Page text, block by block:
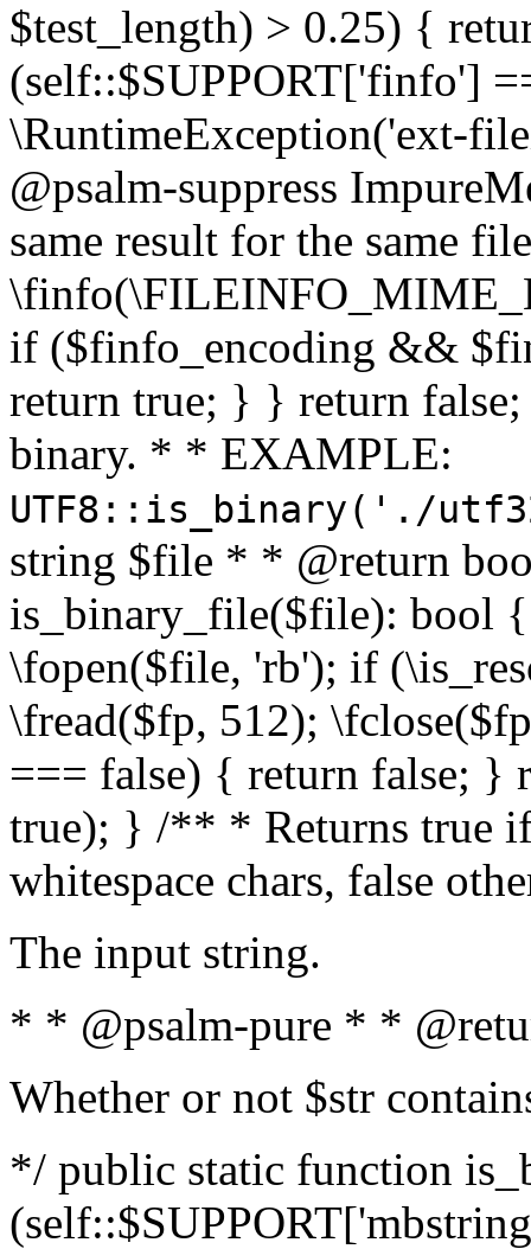
$test_length) > 0.25) {
(self::$SUPPORT['finfo']
\RuntimeException('ext-
@psalm-suppress
same result for the same
if ($finfo_encoding &&
return true; } } return
binary. * * EXAMPLE:
UTF8::is_binary('./
string $file * * @return
is_binary_file($file): bool
\fopen($file, 'rb'); if
\fread($fp, 512);
=== false) { return false; }
true); } /** * Returns true
whitespace chars, false
The input string.
* * @psalm-pure * *
Whether or not $str
*/ public static function